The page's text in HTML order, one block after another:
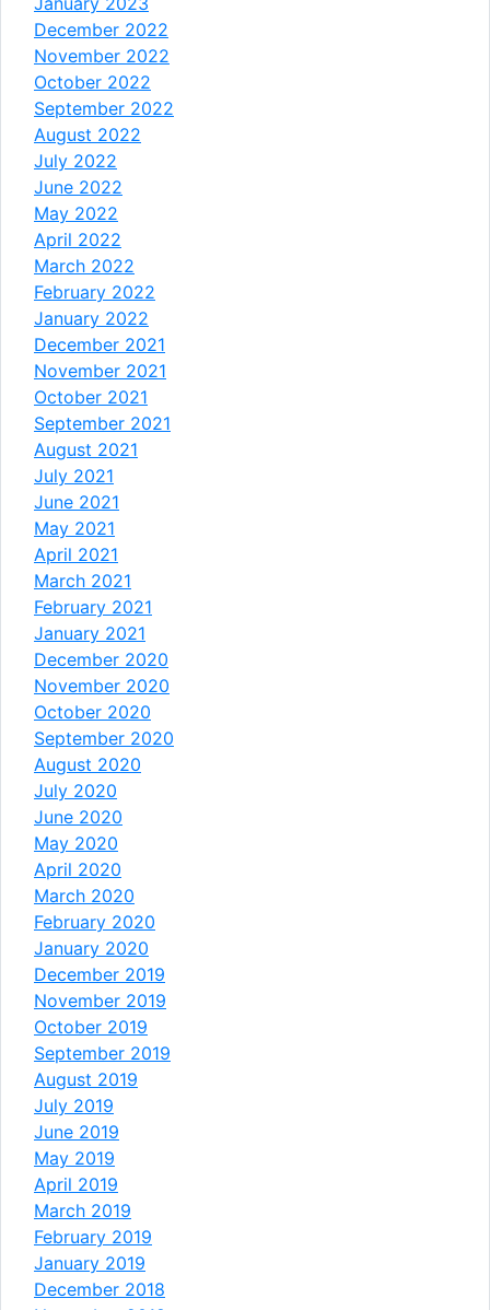
December 2022
November 2022
October 2022
September 2022
August 2022
July 2022
June 2022
May 2022
April 2022
March 2022
February 2022
January 2022
December 2021
November 2021
October 2021
September 2021
August 2021
July 2021
June 2021
May 2021
April 2021
March 2021
February 2021
January 2021
December 2020
November 2020
October 2020
September 2020
August 2020
July 2020
June 2020
May 2020
April 2020
March 2020
February 2020
January 2020
December 2019
November 2019
October 2019
September 2019
August 2019
July 2019
June 2019
May 2019
April 2019
March 2019
February 2019
January 2019
December 2018